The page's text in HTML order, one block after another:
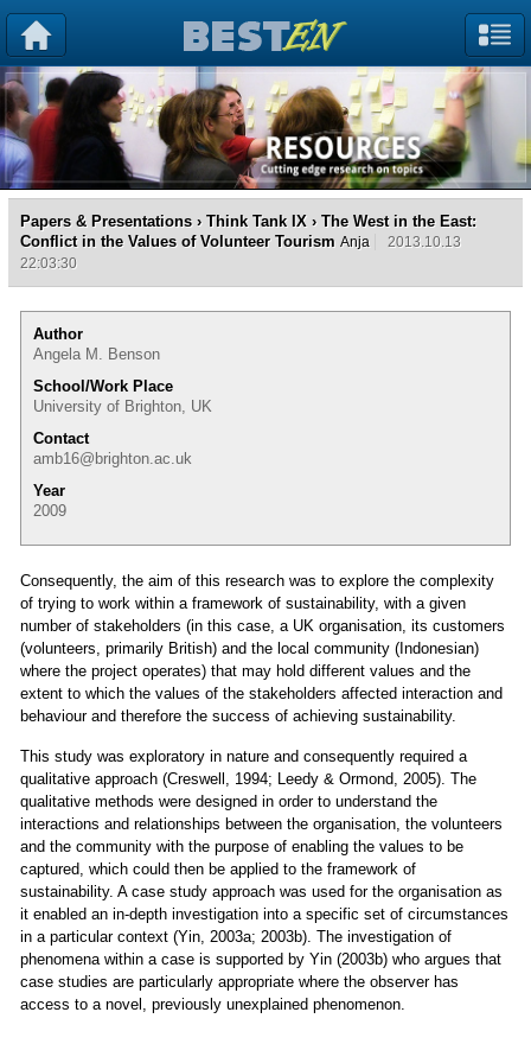
Papers & Presentations › Think Tank IX › The West in the East:
Conflict in the Values of Volunteer Tourism Anja
2013.10.13
22:03:30
Author
Angela M. Benson
School/Work Place
University of Brighton, UK
Contact
amb16@brighton.ac.uk
Year
2009
Consequently, the aim of this research was to explore the complexity
of trying to work within a framework of sustainability, with a given
number of stakeholders (in this case, a UK organisation, its customers
(volunteers, primarily British) and the local community (Indonesian)
where the project operates) that may hold different values and the
extent to which the values of the stakeholders affected interaction and
behaviour and therefore the success of achieving sustainability.
This study was exploratory in nature and consequently required a
qualitative approach (Creswell, 1994; Leedy & Ormond, 2005). The
qualitative methods were designed in order to understand the
interactions and relationships between the organisation, the volunteers
and the community with the purpose of enabling the values to be
captured, which could then be applied to the framework of
sustainability. A case study approach was used for the organisation as
it enabled an in-depth investigation into a specific set of circumstances
in a particular context (Yin, 2003a; 2003b). The investigation of
phenomena within a case is supported by Yin (2003b) who argues that
case studies are particularly appropriate where the observer has
access to a novel, previously unexplained phenomenon.